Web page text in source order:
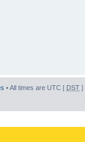
• All times are UTC [ DST ]